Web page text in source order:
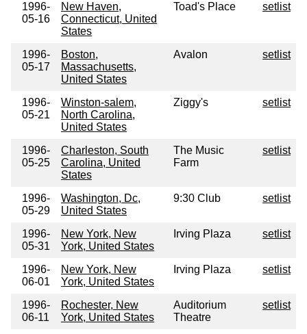
1996-
05-16
New Haven,
Connecticut, United
States
Toad's Place setlist
1996-
05-17
Boston,
Massachusetts,
United States
Avalon setlist
1996-
05-21
Winston-salem,
North Carolina,
United States
Ziggy's setlist
1996-
05-25
Charleston, South
Carolina, United
States
The Music
Farm
setlist
1996-
05-29
Washington, Dc,
United States
9:30 Club setlist
1996-
05-31
New York, New
York, United States
Irving Plaza setlist
1996-
06-01
New York, New
York, United States
Irving Plaza setlist
1996-
06-11
Rochester, New
York, United States
Auditorium
Theatre
setlist